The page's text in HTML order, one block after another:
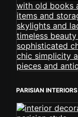
PARISIAN INTERIORS